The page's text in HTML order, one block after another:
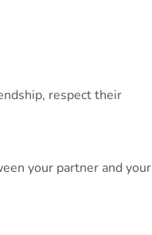
respect their
your partner and your